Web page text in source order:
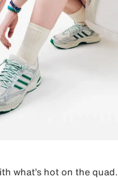
what’s hot on the quad.